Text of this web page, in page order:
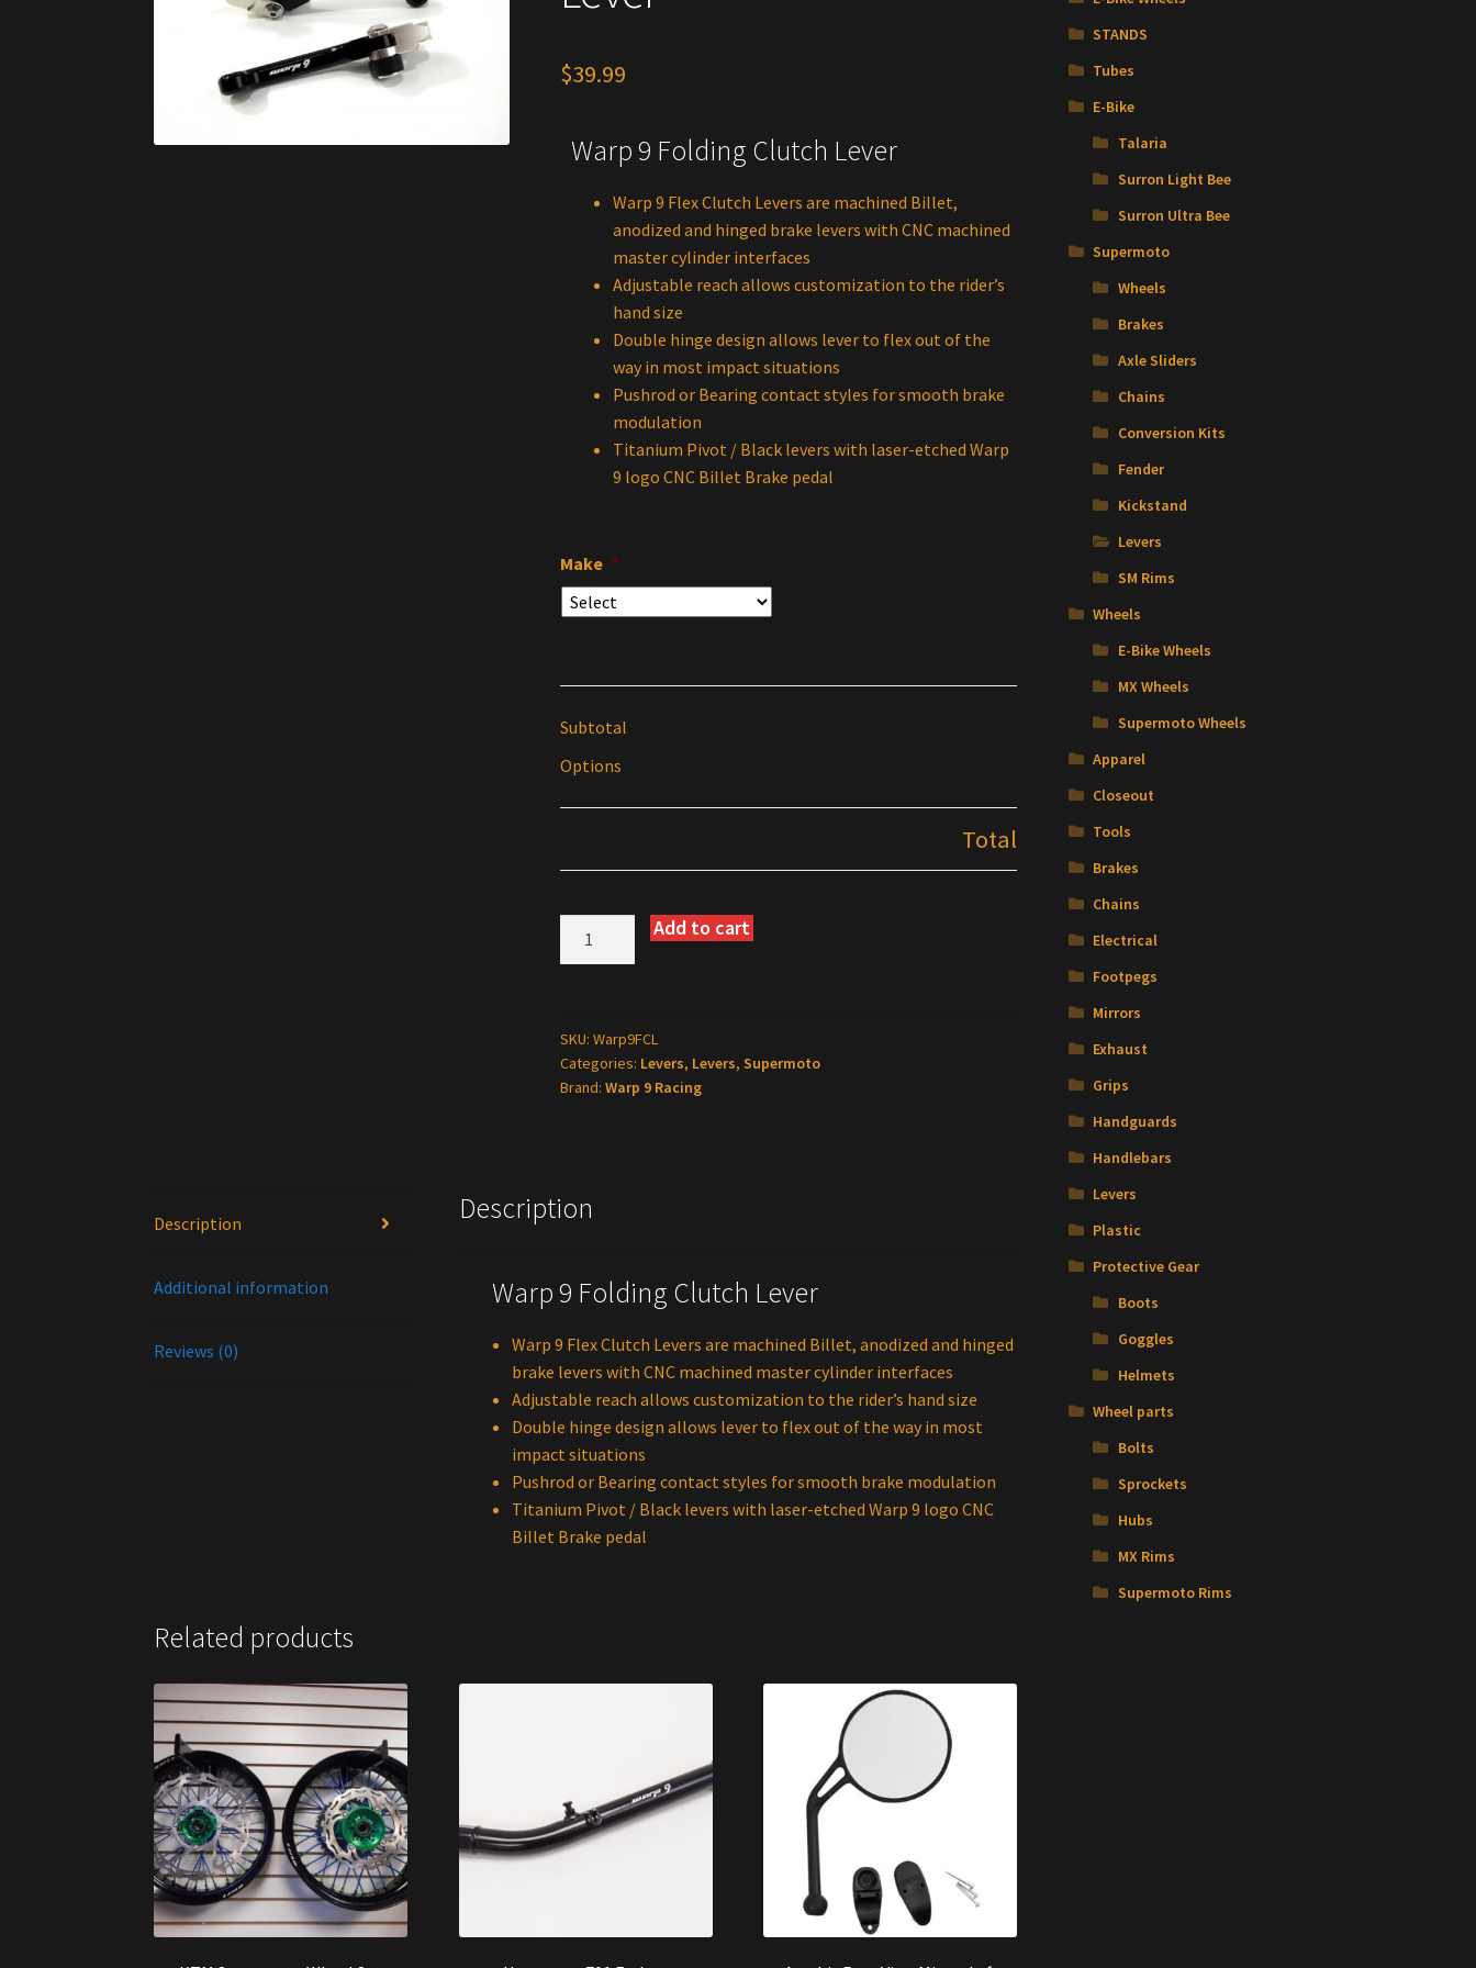
$39.99
Warp 9 Folding Clutch Lever
Warp 9 Flex Clutch Levers are machined Billet,
anodized and hinged brake levers with CNC machined
master cylinder interfaces
Adjustable reach allows customization to the rider’s
hand size
Double hinge design allows lever to flex out of the
way in most impact situations
Pushrod or Bearing contact styles for smooth brake
modulation
Titanium Pivot / Black levers with laser-etched Warp
9 logo CNC Billet Brake pedal
Make *
Subtotal
Options
Total
Lever
quantity
Add to cart
SKU:Warp9FCL
Categories: Levers, Levers,Supermoto
Brand:Warp 9 Racing
Description
Additional information
Reviews (0)
Description
Warp 9 Folding Clutch Lever
Warp 9 Flex Clutch Levers are machined Billet, anodized and hinged
brake levers with CNC machined master cylinder interfaces
Adjustable reach allows customization to the rider’s hand size
Double hinge design allows lever to flex out of the way in most
impact situations
Pushrod or Bearing contact styles for smooth brake modulation
Titanium Pivot / Black levers with laser-etched Warp 9 logo CNC
Billet Brake pedal
Related products
STANDS
Tubes
E-Bike
Talaria
Surron Light Bee
Surron Ultra Bee
Supermoto
Wheels
Brakes
Axle Sliders
Chains
Conversion Kits
Fender
Kickstand
Levers
SM Rims
Wheels
E-Bike Wheels
MX Wheels
Supermoto Wheels
Apparel
Closeout
Tools
Brakes
Chains
Electrical
Footpegs
Mirrors
Exhaust
Grips
Handguards
Handlebars
Levers
Plastic
Protective Gear
Boots
Goggles
Helmets
Wheel parts
Bolts
Sprockets
Hubs
MX Rims
Supermoto Rims